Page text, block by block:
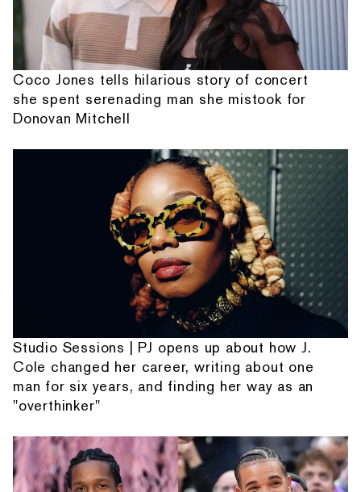
Coco Jones tells hilarious story of concert
she spent serenading man she mistook for
Donovan Mitchell
Studio Sessions | PJ opens up about how J.
Cole changed her career, writing about one
man for six years, and finding her way as an
"overthinker"